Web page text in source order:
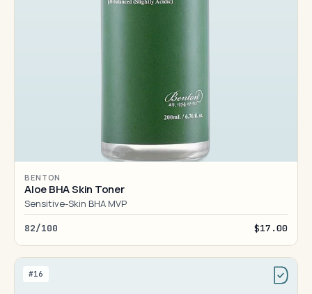
BENTON
Aloe BHA Skin Toner
Sensitive-Skin BHA MVP
82/100 $17.00
#16